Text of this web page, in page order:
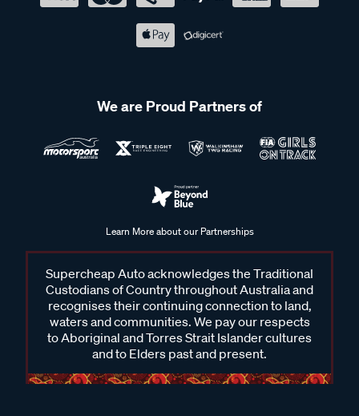
We are Proud Partners of
Learn More about our Partnerships
Supercheap Auto acknowledges the Traditional
Custodians of Country throughout Australia and
recognises their continuing connection to land,
waters and communities. We pay our respects
to Aboriginal and Torres Strait Islander cultures
and to Elders past and present.